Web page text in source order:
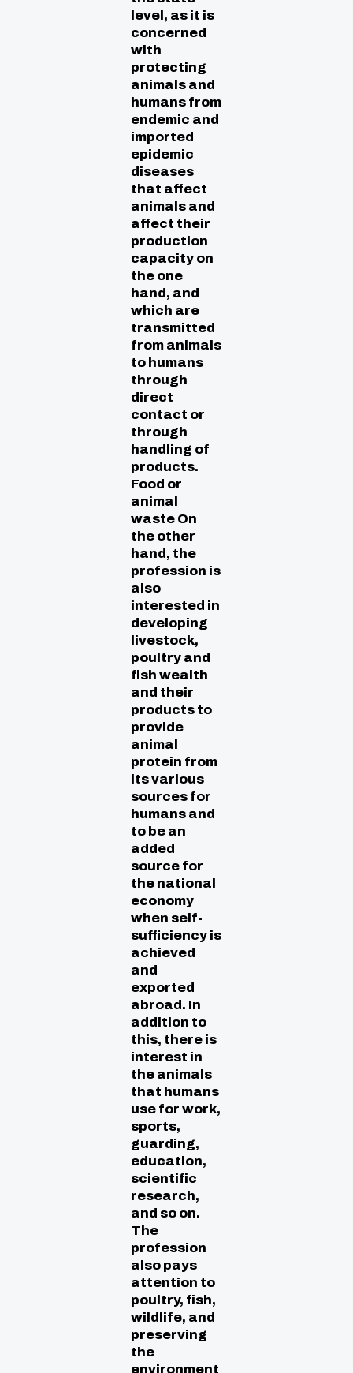
level, as it is
concerned
with
protecting
animals and
humans from
endemic and
imported
epidemic
diseases
that affect
animals and
affect their
production
capacity on
the one
hand, and
which are
transmitted
from animals
to humans
through
direct
contact or
through
handling of
products.
Food or
animal
waste On
the other
hand, the
profession is
also
interested in
developing
livestock,
poultry and
fish wealth
and their
products to
provide
animal
protein from
its various
sources for
humans and
to be an
added
source for
the national
economy
when self-
sufficiency is
achieved
and
exported
abroad. In
addition to
this, there is
interest in
the animals
that humans
use for work,
sports,
guarding,
education,
scientific
research,
and so on.
The
profession
also pays
attention to
poultry, fish,
wildlife, and
preserving
the
environment